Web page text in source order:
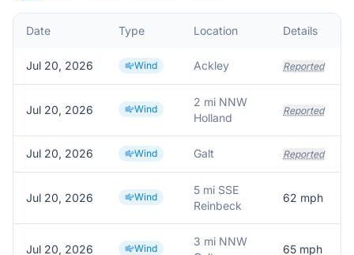
Date Type Location Details
Jul 20, 2026 Wind Ackley Reported
Jul 20, 2026 Wind
2 mi NNW
Holland
Reported
Jul 20, 2026 Wind Galt Reported
Jul 20, 2026 Wind
5 mi SSE
Reinbeck
62 mph
Jul 20, 2026 Wind
3 mi NNW
65 mph